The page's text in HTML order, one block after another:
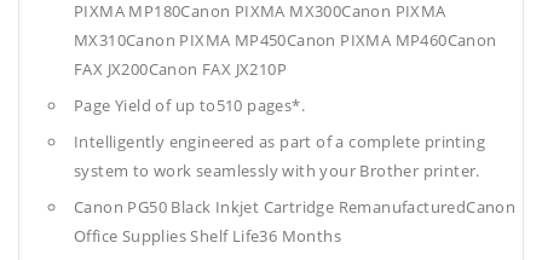
PIXMA MP180Canon PIXMA MX300Canon PIXMA
MX310Canon PIXMA MP450Canon PIXMA MP460Canon
FAX JX200Canon FAX JX210P
Page Yield of up to510 pages*.
Intelligently engineered as part of a complete printing
system to work seamlessly with your Brother printer.
Canon PG50 Black Inkjet Cartridge RemanufacturedCanon
Office SuppliesShelf Life36 Months